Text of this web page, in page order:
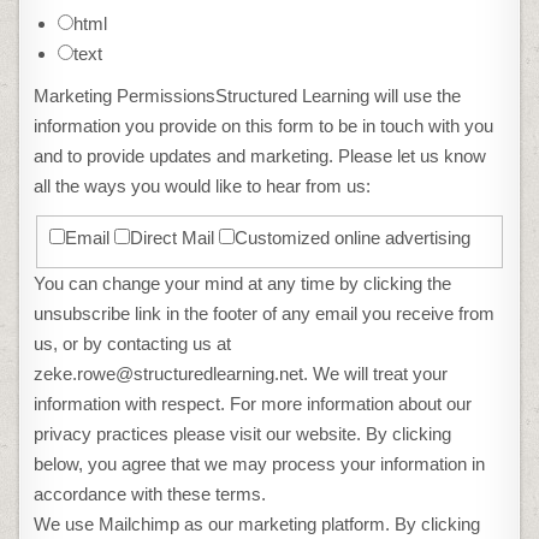
html
text
Marketing PermissionsStructured Learning will use the
information you provide on this form to be in touch with you
and to provide updates and marketing. Please let us know
all the ways you would like to hear from us:
Email Direct Mail Customized online advertising
You can change your mind at any time by clicking the
unsubscribe link in the footer of any email you receive from
us, or by contacting us at
zeke.rowe@structuredlearning.net. We will treat your
information with respect. For more information about our
privacy practices please visit our website. By clicking
below, you agree that we may process your information in
accordance with these terms.
We use Mailchimp as our marketing platform. By clicking